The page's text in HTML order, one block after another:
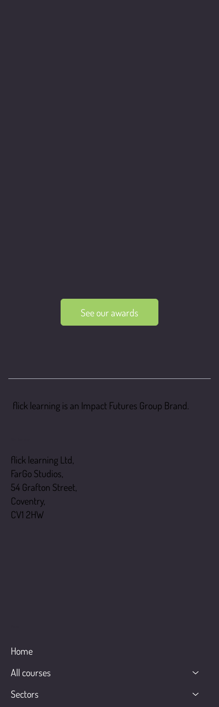
See our awards
Home
All courses
Sectors
flick learning Ltd,
FarGo Studios,
54 Grafton Street,
Coventry,
CV1 2HW
flick learning is an Impact Futures Group Brand.